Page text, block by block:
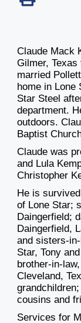
Claude Mack
Gilmer,
married
home in Lone
Star Steel
department.
outdoors.
Baptist
Claude was
and Lula
Christopher
He is
of Lone Star;
Daingerfield;
Daingerfield,
and sisters-
Star, Tony
brother-in-
Cleveland,
cousins and
Services for